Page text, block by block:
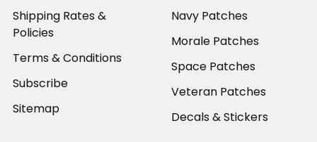
Shipping Rates &
Policies
Terms & Conditions
Subscribe
Sitemap
Navy Patches
Morale Patches
Space Patches
Veteran Patches
Decals & Stickers